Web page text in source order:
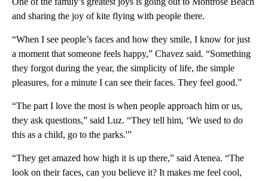
and sharing the joy of kite flying with people there.
“When I see people’s faces and how they smile, I know for just
a moment that someone feels happy,” Chavez said. “Something
they forgot during the year, the simplicity of life, the simple
pleasures, for a minute I can see their faces. They feel good.”
“The part I love the most is when people approach him or us,
they ask questions,” said Luz. “They tell him, ‘We used to do
this as a child, go to the parks.'”
“They get amazed how high it is up there,” said Atenea. “The
look on their faces, can you believe it? It makes me feel cool,